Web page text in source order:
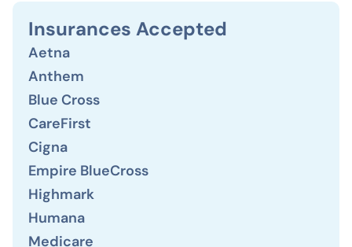
Insurances Accepted
Aetna
Anthem
Blue Cross
CareFirst
Cigna
Empire BlueCross
Highmark
Humana
Medicare